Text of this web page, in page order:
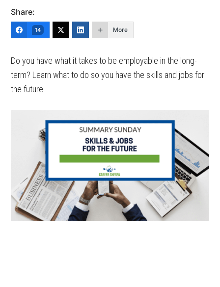
Share:
14 More
Do you have what it takes to be employable in the long-
term? Learn what to do so you have the skills and jobs for
the future.